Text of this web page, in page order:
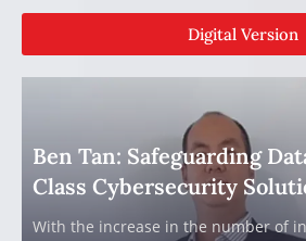
Digital Version
Ben Tan: Safeguarding
Class Cybersecurity
With the increase in the number of